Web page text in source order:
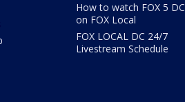
How to watch FOX 5 DC
on FOX Local
FOX LOCAL DC 24/7
Livestream Schedule